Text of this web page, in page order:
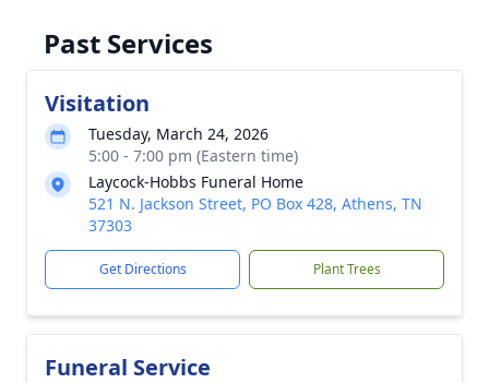
Past Services
Visitation
Tuesday, March 24, 2026
5:00 - 7:00 pm (Eastern time)
Laycock-Hobbs Funeral Home
521 N. Jackson Street, PO Box 428, Athens, TN
37303
Get Directions Plant Trees
Funeral Service